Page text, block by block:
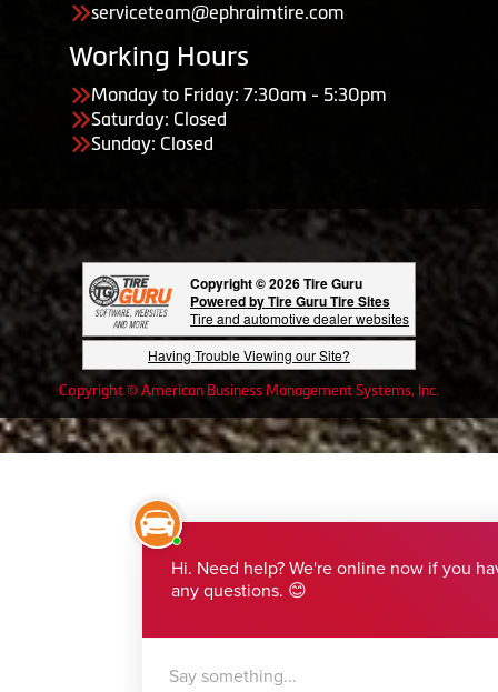
serviceteam@ephraimtire.com
Working Hours
Monday to Friday: 7:30am - 5:30pm
Saturday: Closed
Sunday: Closed
Copyright © 2026 Tire Guru
Powered by Tire Guru Tire Sites
Tire and automotive dealer websites
Having Trouble Viewing our Site?
Copyright © American Business Management Systems, Inc.